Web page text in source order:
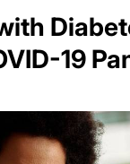
19